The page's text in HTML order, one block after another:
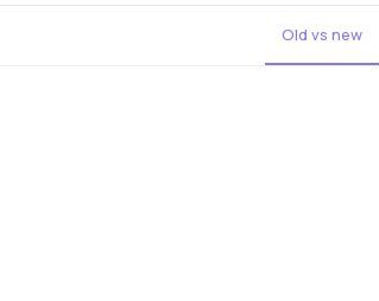
Old vs new